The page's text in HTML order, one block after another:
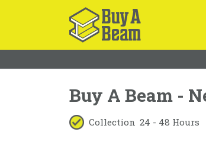
Buy A Beam -
Collection 24 - 48 Hours